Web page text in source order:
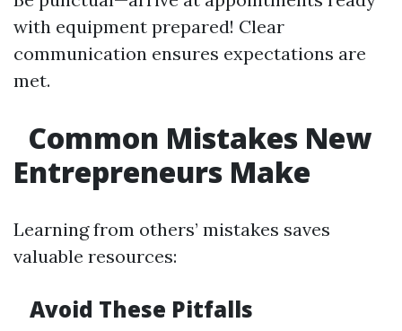
with equipment prepared! Clear
communication ensures expectations are
met.
Common Mistakes New
Entrepreneurs Make
Learning from others’ mistakes saves
valuable resources:
Avoid These Pitfalls